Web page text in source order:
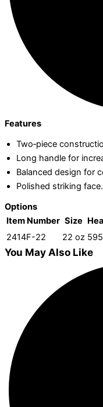
Features
Two‑piece
Long handle for
Balanced design for
Polished striking face.
Options
Item Number Size
2414F-22
22 oz
You May Also Like